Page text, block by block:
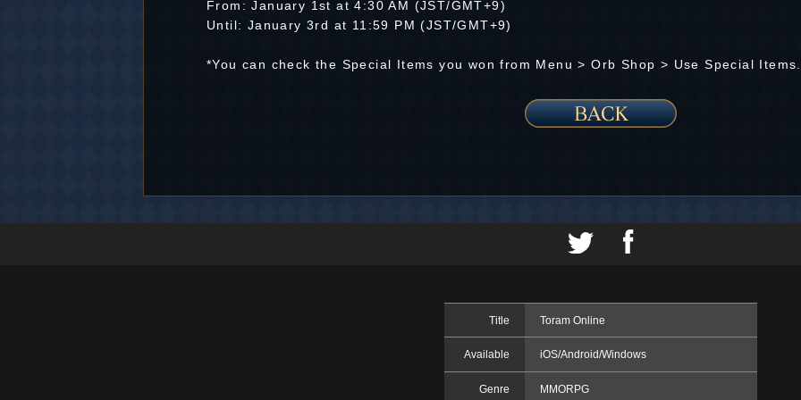
From: January 1st at 4:30 AM (JST/GMT+9)
Until: January 3rd at 11:59 PM (JST/GMT+9)
*You can check the Special Items you won from Menu > Orb Shop > Use Special Items.
Title Toram Online
Available iOS/Android/Windows
Genre MMORPG